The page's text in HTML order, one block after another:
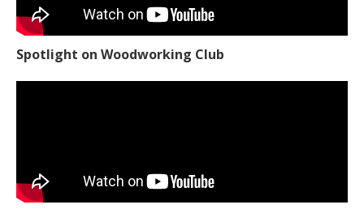
Spotlight on Woodworking Club